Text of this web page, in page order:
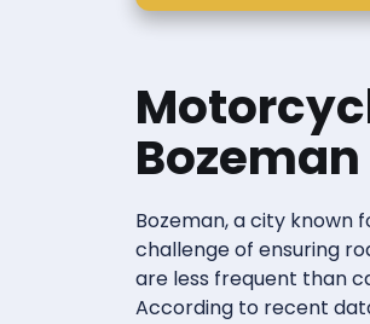
Bozeman
Bozeman, a city known
challenge of ensuring
are less frequent than
According to recent